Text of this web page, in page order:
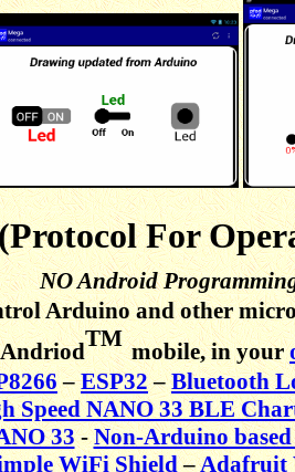
For
NO Android
Arduino and other
TM mobile, in your
–ESP32–Bluetooth
Speed NANO 33 BLE
33-Non-Arduino
WiFi Shield–Adafruit